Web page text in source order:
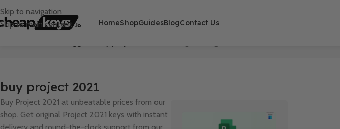
Skip to navigation
Skip to main content
HomeShopGuidesBlogContact Us
buy project 2021
Buy Project 2021 at unbeatable prices from our
shop. Get original Project 2021 keys with instant